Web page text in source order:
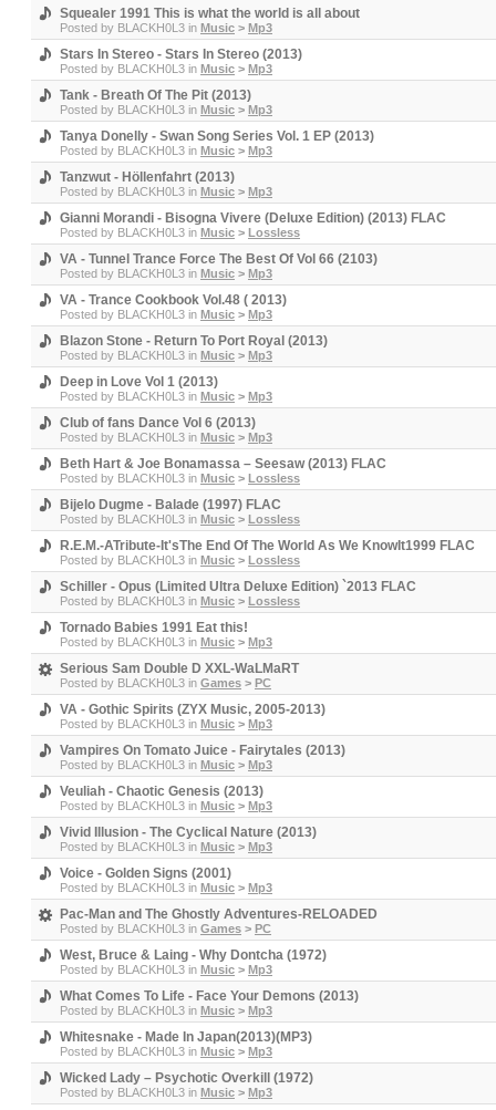
Squealer 1991 This is what the world is all about
Posted by BLACKH0L3 in Music > Mp3
Stars In Stereo - Stars In Stereo (2013)
Posted by BLACKH0L3 in Music > Mp3
Tank - Breath Of The Pit (2013)
Posted by BLACKH0L3 in Music > Mp3
Tanya Donelly - Swan Song Series Vol. 1 EP (2013)
Posted by BLACKH0L3 in Music > Mp3
Tanzwut - Höllenfahrt (2013)
Posted by BLACKH0L3 in Music > Mp3
Gianni Morandi - Bisogna Vivere (Deluxe Edition) (2013) FLAC
Posted by BLACKH0L3 in Music > Lossless
VA - Tunnel Trance Force The Best Of Vol 66 (2103)
Posted by BLACKH0L3 in Music > Mp3
VA - Trance Cookbook Vol.48 ( 2013)
Posted by BLACKH0L3 in Music > Mp3
Blazon Stone - Return To Port Royal (2013)
Posted by BLACKH0L3 in Music > Mp3
Deep in Love Vol 1 (2013)
Posted by BLACKH0L3 in Music > Mp3
Club of fans Dance Vol 6 (2013)
Posted by BLACKH0L3 in Music > Mp3
Beth Hart & Joe Bonamassa ‎– Seesaw (2013) FLAC
Posted by BLACKH0L3 in Music > Lossless
Bijelo Dugme - Balade (1997) FLAC
Posted by BLACKH0L3 in Music > Lossless
R.E.M.-ATribute-It'sThe End Of The World As We KnowIt1999 FLAC
Posted by BLACKH0L3 in Music > Lossless
Schiller - Opus (Limited Ultra Deluxe Edition) `2013 FLAC
Posted by BLACKH0L3 in Music > Lossless
Tornado Babies 1991 Eat this!
Posted by BLACKH0L3 in Music > Mp3
Serious Sam Double D XXL-WaLMaRT
Posted by BLACKH0L3 in Games > PC
VA - Gothic Spirits (ZYX Music, 2005-2013)
Posted by BLACKH0L3 in Music > Mp3
Vampires On Tomato Juice - Fairytales (2013)
Posted by BLACKH0L3 in Music > Mp3
Veuliah - Chaotic Genesis (2013)
Posted by BLACKH0L3 in Music > Mp3
Vivid Illusion - The Cyclical Nature (2013)
Posted by BLACKH0L3 in Music > Mp3
Voice - Golden Signs (2001)
Posted by BLACKH0L3 in Music > Mp3
Pac-Man and The Ghostly Adventures-RELOADED
Posted by BLACKH0L3 in Games > PC
West, Bruce & Laing - Why Dontcha (1972)
Posted by BLACKH0L3 in Music > Mp3
What Comes To Life - Face Your Demons (2013)
Posted by BLACKH0L3 in Music > Mp3
Whitesnake - Made In Japan(2013)(MP3)
Posted by BLACKH0L3 in Music > Mp3
Wicked Lady ‎– Psychotic Overkill (1972)
Posted by BLACKH0L3 in Music > Mp3